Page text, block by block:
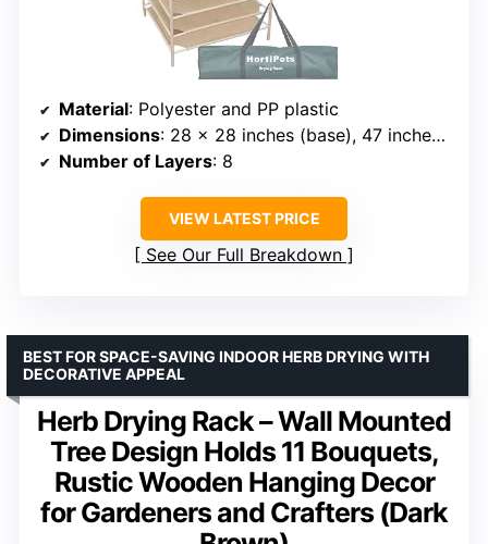
Material: Polyester and PP plastic
Dimensions: 28 x 28 inches (base), 47 inches high
Number of Layers: 8
VIEW LATEST PRICE
See Our Full Breakdown
Herb Drying Rack – Wall Mounted
Tree Design Holds 11 Bouquets,
Rustic Wooden Hanging Decor
for Gardeners and Crafters (Dark
BEST FOR SPACE-SAVING INDOOR HERB DRYING WITH
DECORATIVE APPEAL